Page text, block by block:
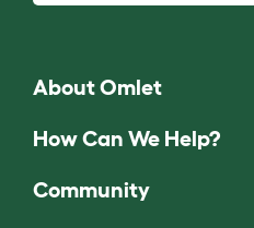
About Omlet
How Can We Help?
Community